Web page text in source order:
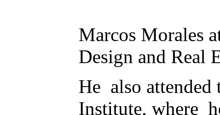
Marcos Morales
Design and Real
He also attended
Institute, where